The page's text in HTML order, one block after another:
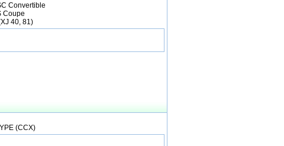
Convertible
Coupe
40, 81)
(CCX)